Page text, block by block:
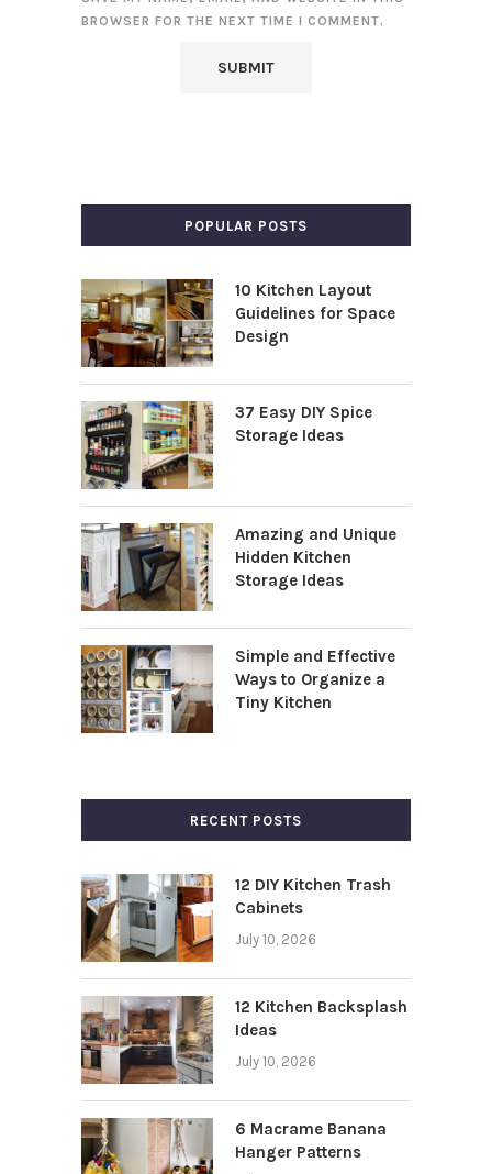
BROWSER FOR THE NEXT TIME I COMMENT.
POPULAR POSTS
10 Kitchen Layout
Guidelines for Space
Design
37 Easy DIY Spice
Storage Ideas
Amazing and Unique
Hidden Kitchen
Storage Ideas
Simple and Effective
Ways to Organize a
Tiny Kitchen
RECENT POSTS
12 DIY Kitchen Trash
Cabinets
July 10, 2026
12 Kitchen Backsplash
Ideas
July 10, 2026
6 Macrame Banana
Hanger Patterns